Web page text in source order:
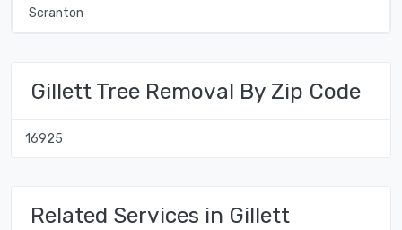
Scranton
Gillett Tree Removal By Zip Code
16925
Related Services in Gillett